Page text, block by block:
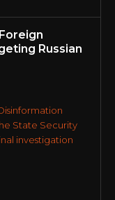
Russian
State Security
investigation